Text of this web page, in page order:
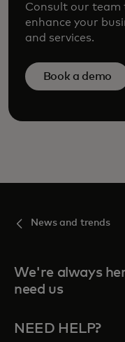
Consult our team
enhance your
and services.
Book a demo
News and trends
We're always
need us
NEED HELP?